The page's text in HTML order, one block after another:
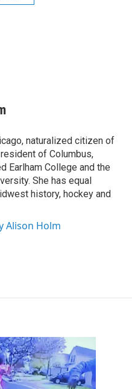
naturalized citizen of
of Columbus,
Earlham College and the
She has equal
history, hockey and
Alison Holm